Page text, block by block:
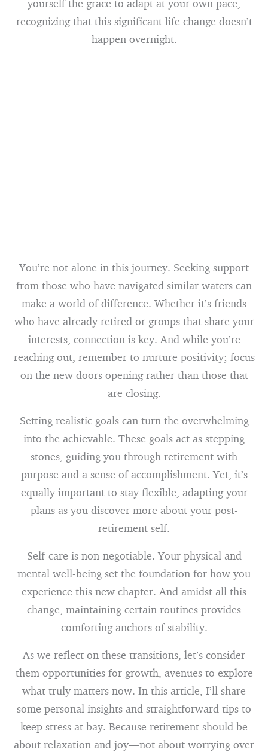
yourself the grace to adapt at your own pace,
recognizing that this significant life change doesn’t
happen overnight.
You’re not alone in this journey. Seeking support
from those who have navigated similar waters can
make a world of difference. Whether it’s friends
who have already retired or groups that share your
interests, connection is key. And while you’re
reaching out, remember to nurture positivity; focus
on the new doors opening rather than those that
are closing.
Setting realistic goals can turn the overwhelming
into the achievable. These goals act as stepping
stones, guiding you through retirement with
purpose and a sense of accomplishment. Yet, it’s
equally important to stay flexible, adapting your
plans as you discover more about your post-
retirement self.
Self-care is non-negotiable. Your physical and
mental well-being set the foundation for how you
experience this new chapter. And amidst all this
change, maintaining certain routines provides
comforting anchors of stability.
As we reflect on these transitions, let’s consider
them opportunities for growth, avenues to explore
what truly matters now. In this article, I’ll share
some personal insights and straightforward tips to
keep stress at bay. Because retirement should be
about relaxation and joy—not about worrying over